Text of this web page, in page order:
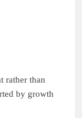
rather than
by growth